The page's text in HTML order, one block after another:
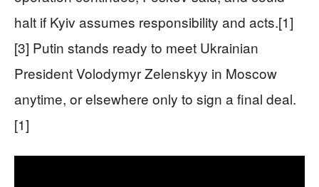
halt if Kyiv assumes responsibility and acts.[1]
[3] Putin stands ready to meet Ukrainian
President Volodymyr Zelenskyy in Moscow
anytime, or elsewhere only to sign a final deal.
[1]